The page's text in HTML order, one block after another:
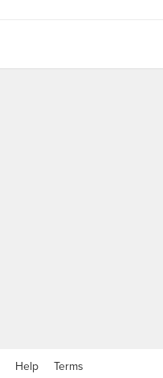
Help Terms